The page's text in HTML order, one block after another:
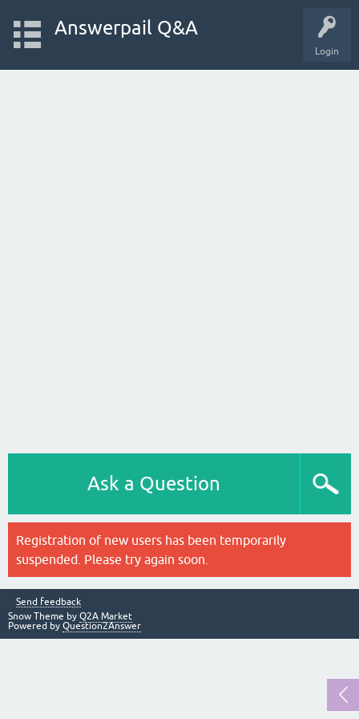
Login
Answerpail Q&A
Ask a Question
Registration of new users has been temporarily
suspended. Please try again soon.
Send feedback
Snow Theme by Q2A Market
Powered by Question2Answer